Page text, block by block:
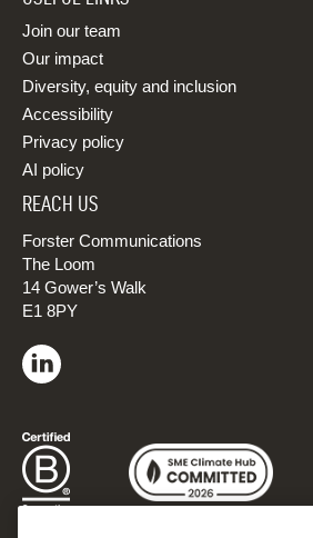
Join our team
Our impact
Diversity, equity and inclusion
Accessibility
Privacy policy
AI policy
REACH US
Forster Communications
The Loom
14 Gower’s Walk
E1 8PY